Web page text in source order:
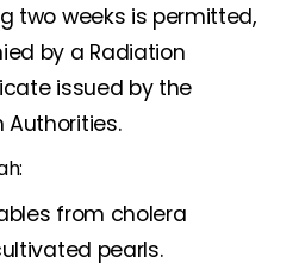
two weeks is permitted,
by a Radiation
issued by the
Authorities.
from cholera
pearls.